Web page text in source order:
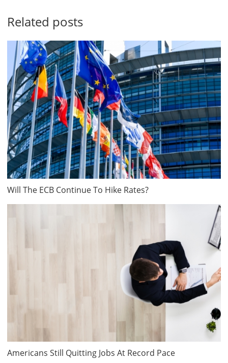
Related posts
Will The ECB Continue To Hike Rates?
Americans Still Quitting Jobs At Record Pace